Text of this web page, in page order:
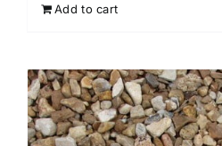
Add to cart